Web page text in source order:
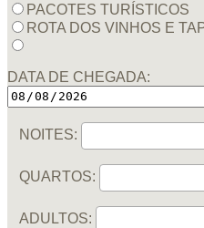
PACOTES TURÍSTICOS
ROTA DOS VINHOS E
DATA DE CHEGADA:
NOITES:
QUARTOS:
ADULTOS: